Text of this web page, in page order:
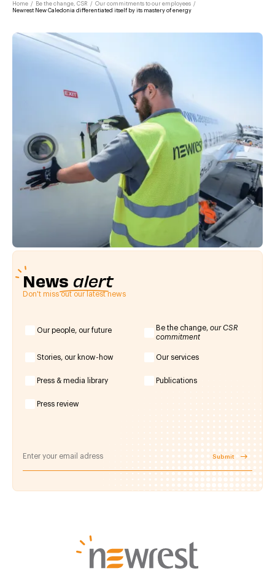
Home / Be the change, CSR / Our commitments to our employees /
Newrest New Caledonia differentiated itself by its mastery of energy
News alert
Don't miss out our latest news
Our people, our future Be the change, our CSR
commitment
Stories, our know-how Our services
Press & media library Publications
Press review
Submit